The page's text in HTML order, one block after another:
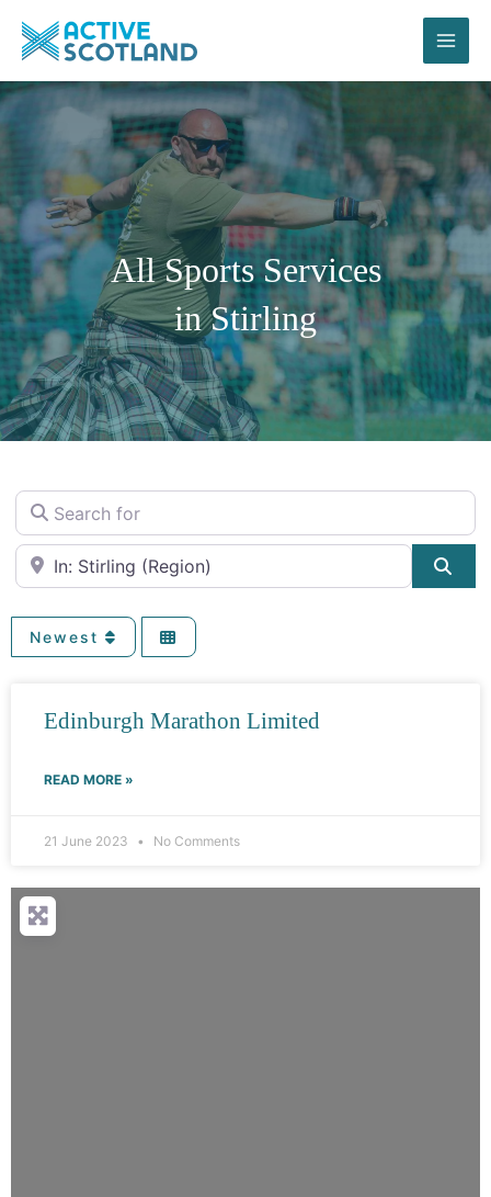
content
All Sports Services
in Stirling
Search for
Near
Newest
Edinburgh Marathon Limited
READ MORE »
21 June 2023 No Comments